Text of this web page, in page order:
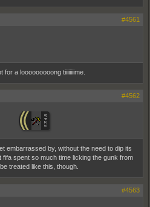
#4561
a looooooooong tiiiiiiiime.
#4562
embarrassed by, without the need to dip its
spent so much time licking the gunk from
treated like this, though.
#4563